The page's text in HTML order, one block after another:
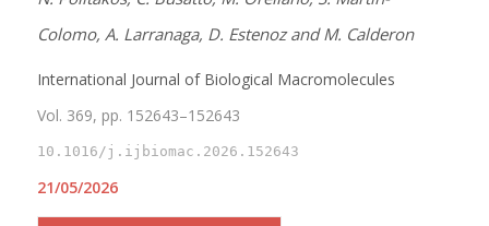
Colomo, A. Larranaga, D. Estenoz and M. Calderon
International Journal of Biological Macromolecules
Vol. 369, pp. 152643–152643
10.1016/j.ijbiomac.2026.152643
21/05/2026